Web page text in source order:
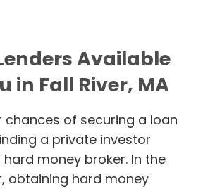
Available
in Fall River, MA
chances of securing a loan
a private investor
money broker. In the
obtaining hard money